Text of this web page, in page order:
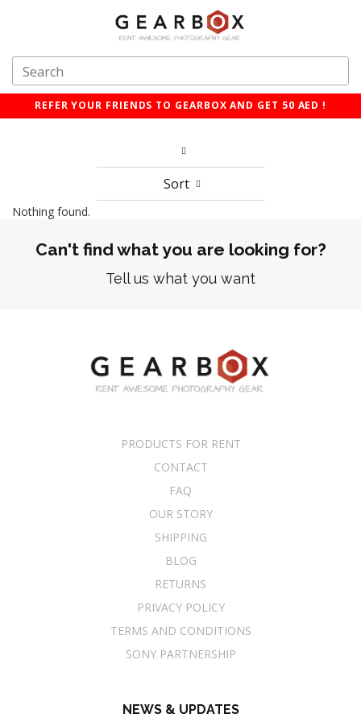
REFER YOUR FRIENDS TO GEARBOX AND GET 50 AED !
Sort
Nothing found.
Can't find what you are looking for?
Tell us what you want
PRODUCTS FOR RENT
CONTACT
FAQ
OUR STORY
SHIPPING
BLOG
RETURNS
PRIVACY POLICY
TERMS AND CONDITIONS
SONY PARTNERSHIP
NEWS & UPDATES